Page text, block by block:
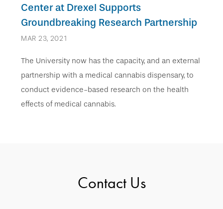
Center at Drexel Supports
Groundbreaking Research Partnership
MAR 23, 2021
The University now has the capacity, and an external
partnership with a medical cannabis dispensary, to
conduct evidence-based research on the health
effects of medical cannabis.
Contact Us